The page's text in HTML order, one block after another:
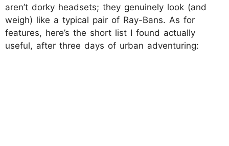
aren’t dorky headsets; they genuinely look (and
weigh) like a typical pair of Ray-Bans. As for
features, here’s the short list I found actually
useful, after three days of urban adventuring: